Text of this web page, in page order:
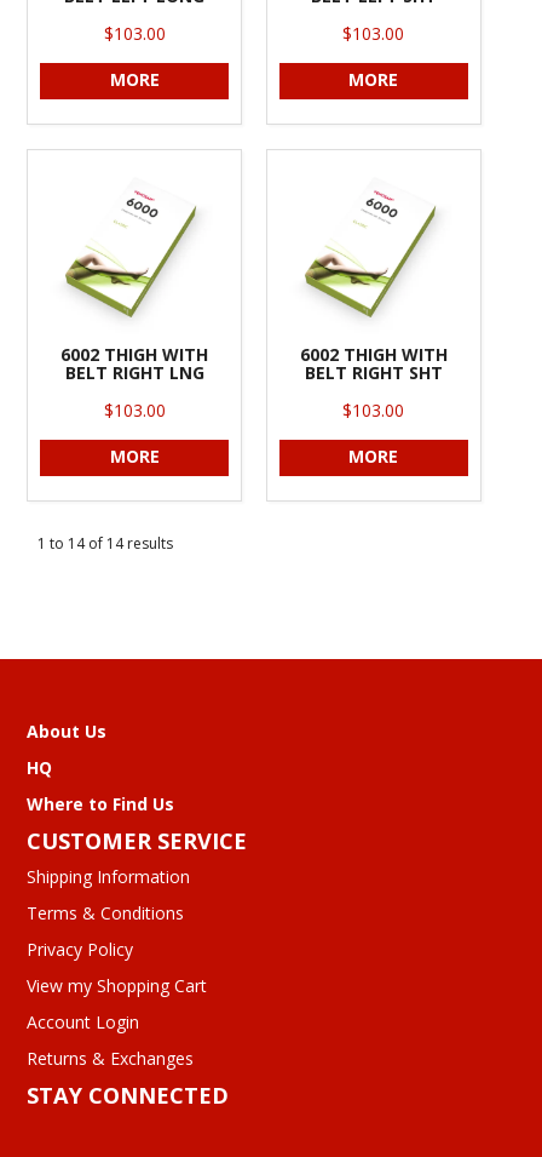
$103.00
MORE
$103.00
MORE
6002 THIGH WITH
BELT RIGHT LNG
$103.00
MORE
6002 THIGH WITH
BELT RIGHT SHT
$103.00
MORE
1 to 14of 14results
About Us
HQ
Where to Find Us
CUSTOMER SERVICE
Shipping Information
Terms & Conditions
Privacy Policy
View my Shopping Cart
Account Login
Returns & Exchanges
STAY CONNECTED